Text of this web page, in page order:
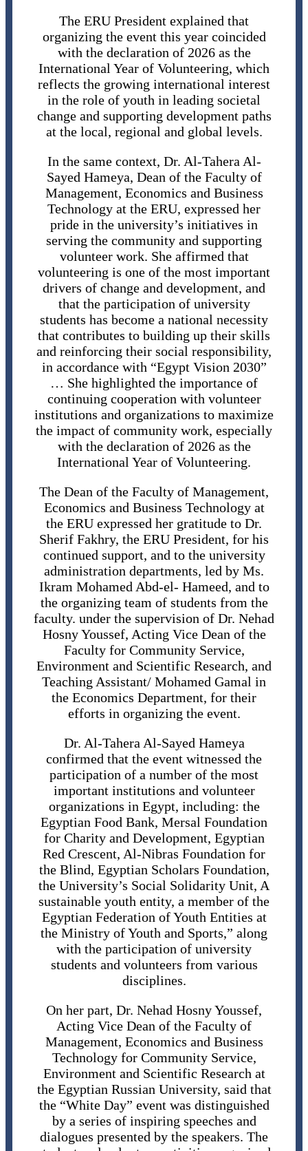
The ERU President explained that
organizing the event this year coincided
with the declaration of 2026 as the
International Year of Volunteering, which
reflects the growing international interest
in the role of youth in leading societal
change and supporting development paths
at the local, regional and global levels.
In the same context, Dr. Al-Tahera Al-
Sayed Hameya, Dean of the Faculty of
Management, Economics and Business
Technology at the ERU, expressed her
pride in the university’s initiatives in
serving the community and supporting
volunteer work. She affirmed that
volunteering is one of the most important
drivers of change and development, and
that the participation of university
students has become a national necessity
that contributes to building up their skills
and reinforcing their social responsibility,
in accordance with “Egypt Vision 2030”
… She highlighted the importance of
continuing cooperation with volunteer
institutions and organizations to maximize
the impact of community work, especially
with the declaration of 2026 as the
International Year of Volunteering.
The Dean of the Faculty of Management,
Economics and Business Technology at
the ERU expressed her gratitude to Dr.
Sherif Fakhry, the ERU President, for his
continued support, and to the university
administration departments, led by Ms.
Ikram Mohamed Abd-el- Hameed, and to
the organizing team of students from the
faculty. under the supervision of Dr. Nehad
Hosny Youssef, Acting Vice Dean of the
Faculty for Community Service,
Environment and Scientific Research, and
Teaching Assistant/ Mohamed Gamal in
the Economics Department, for their
efforts in organizing the event.
Dr. Al-Tahera Al-Sayed Hameya
confirmed that the event witnessed the
participation of a number of the most
important institutions and volunteer
organizations in Egypt, including: the
Egyptian Food Bank, Mersal Foundation
for Charity and Development, Egyptian
Red Crescent, Al-Nibras Foundation for
the Blind, Egyptian Scholars Foundation,
the University’s Social Solidarity Unit, A
sustainable youth entity, a member of the
Egyptian Federation of Youth Entities at
the Ministry of Youth and Sports,” along
with the participation of university
students and volunteers from various
disciplines.
On her part, Dr. Nehad Hosny Youssef,
Acting Vice Dean of the Faculty of
Management, Economics and Business
Technology for Community Service,
Environment and Scientific Research at
the Egyptian Russian University, said that
the “White Day” event was distinguished
by a series of inspiring speeches and
dialogues presented by the speakers. The